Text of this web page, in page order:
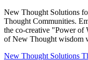
New Thought Solutions
Thought Communities.
the co-creative "Power of
of New Thought wisdom
New Thought Solutions